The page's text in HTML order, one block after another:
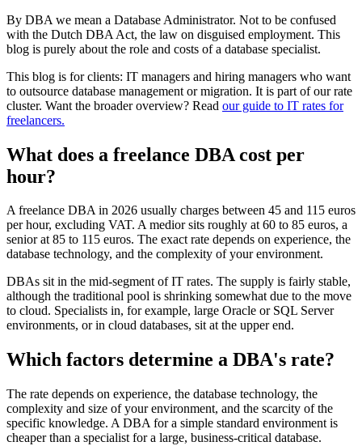
By DBA we mean a Database Administrator. Not to be confused
with the Dutch DBA Act, the law on disguised employment. This
blog is purely about the role and costs of a database specialist.
This blog is for clients: IT managers and hiring managers who want
to outsource database management or migration. It is part of our rate
cluster. Want the broader overview? Read our guide to IT rates for
freelancers.
What does a freelance DBA cost per
hour?
A freelance DBA in 2026 usually charges between 45 and 115 euros
per hour, excluding VAT. A medior sits roughly at 60 to 85 euros, a
senior at 85 to 115 euros. The exact rate depends on experience, the
database technology, and the complexity of your environment.
DBAs sit in the mid-segment of IT rates. The supply is fairly stable,
although the traditional pool is shrinking somewhat due to the move
to cloud. Specialists in, for example, large Oracle or SQL Server
environments, or in cloud databases, sit at the upper end.
Which factors determine a DBA's rate?
The rate depends on experience, the database technology, the
complexity and size of your environment, and the scarcity of the
specific knowledge. A DBA for a simple standard environment is
cheaper than a specialist for a large, business-critical database.